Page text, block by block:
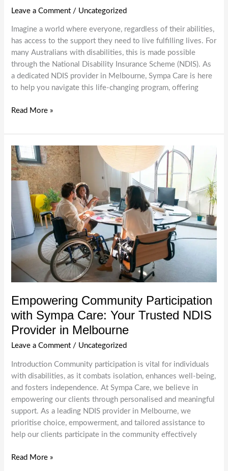
Leave a Comment / Uncategorized
Imagine a world where everyone, regardless of their abilities,
has access to the support they need to live fulfilling lives. For
many Australians with disabilities, this is made possible
through the National Disability Insurance Scheme (NDIS). As
a dedicated NDIS provider in Melbourne, Sympa Care is here
to help you navigate this life-changing program, offering
Empowering
How
Sympa
Care
Supports
NDIS
Participants
Melbourne
Read More »
Empowering Community Participation
with Sympa Care: Your Trusted NDIS
Provider in Melbourne
Leave a Comment / Uncategorized
Introduction Community participation is vital for individuals
with disabilities, as it combats isolation, enhances well-being,
and fosters independence. At Sympa Care, we believe in
empowering our clients through personalised and meaningful
support. As a leading NDIS provider in Melbourne, we
prioritise choice, empowerment, and tailored assistance to
help our clients participate in the community effectively
Empowering
Read More »